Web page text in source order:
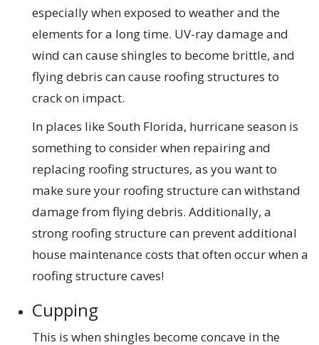
especially when exposed to weather and the
elements for a long time. UV-ray damage and
wind can cause shingles to become brittle, and
flying debris can cause roofing structures to
crack on impact.
In places like South Florida, hurricane season is
something to consider when repairing and
replacing roofing structures, as you want to
make sure your roofing structure can withstand
damage from flying debris. Additionally, a
strong roofing structure can prevent additional
house maintenance costs that often occur when a
roofing structure caves!
Cupping
This is when shingles become concave in the